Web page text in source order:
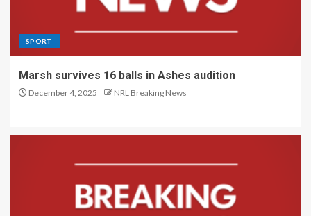
SPORT
Marsh survives 16 balls in Ashes audition
December 4, 2025 NRL Breaking News